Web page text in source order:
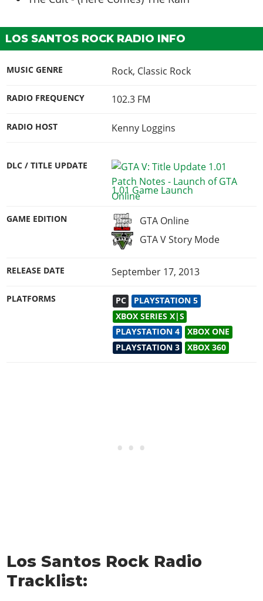
LOS SANTOS ROCK RADIO INFO
MUSIC GENRE Rock, Classic Rock
RADIO FREQUENCY 102.3 FM
RADIO HOST Kenny Loggins
DLC / TITLE UPDATE
1.01 Game Launch
GAME EDITION
GTA Online
GTA V Story Mode
RELEASE DATE September 17, 2013
PLATFORMS PC
PLAYSTATION 5
XBOX SERIES X|S
PLAYSTATION 4
XBOX ONE
PLAYSTATION 3
XBOX 360
Los Santos Rock Radio
Tracklist: